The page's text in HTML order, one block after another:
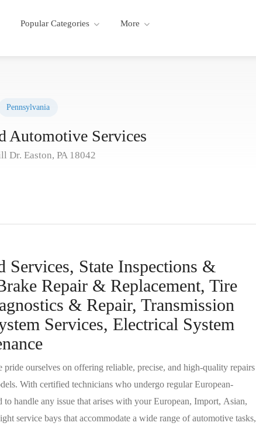
Popular Categories More
Pennsylvania
Automotive Services
Dr. Easton, PA 18042
State Inspections &
Repair & Replacement, Tire
& Repair, Transmission
Services, Electrical System
ourselves on offering reliable, precise, and high-quality repairs
With certified technicians who undergo regular European-
handle any issue that arises with your European, Import, Asian,
service bays that accommodate a wide range of automotive tasks,